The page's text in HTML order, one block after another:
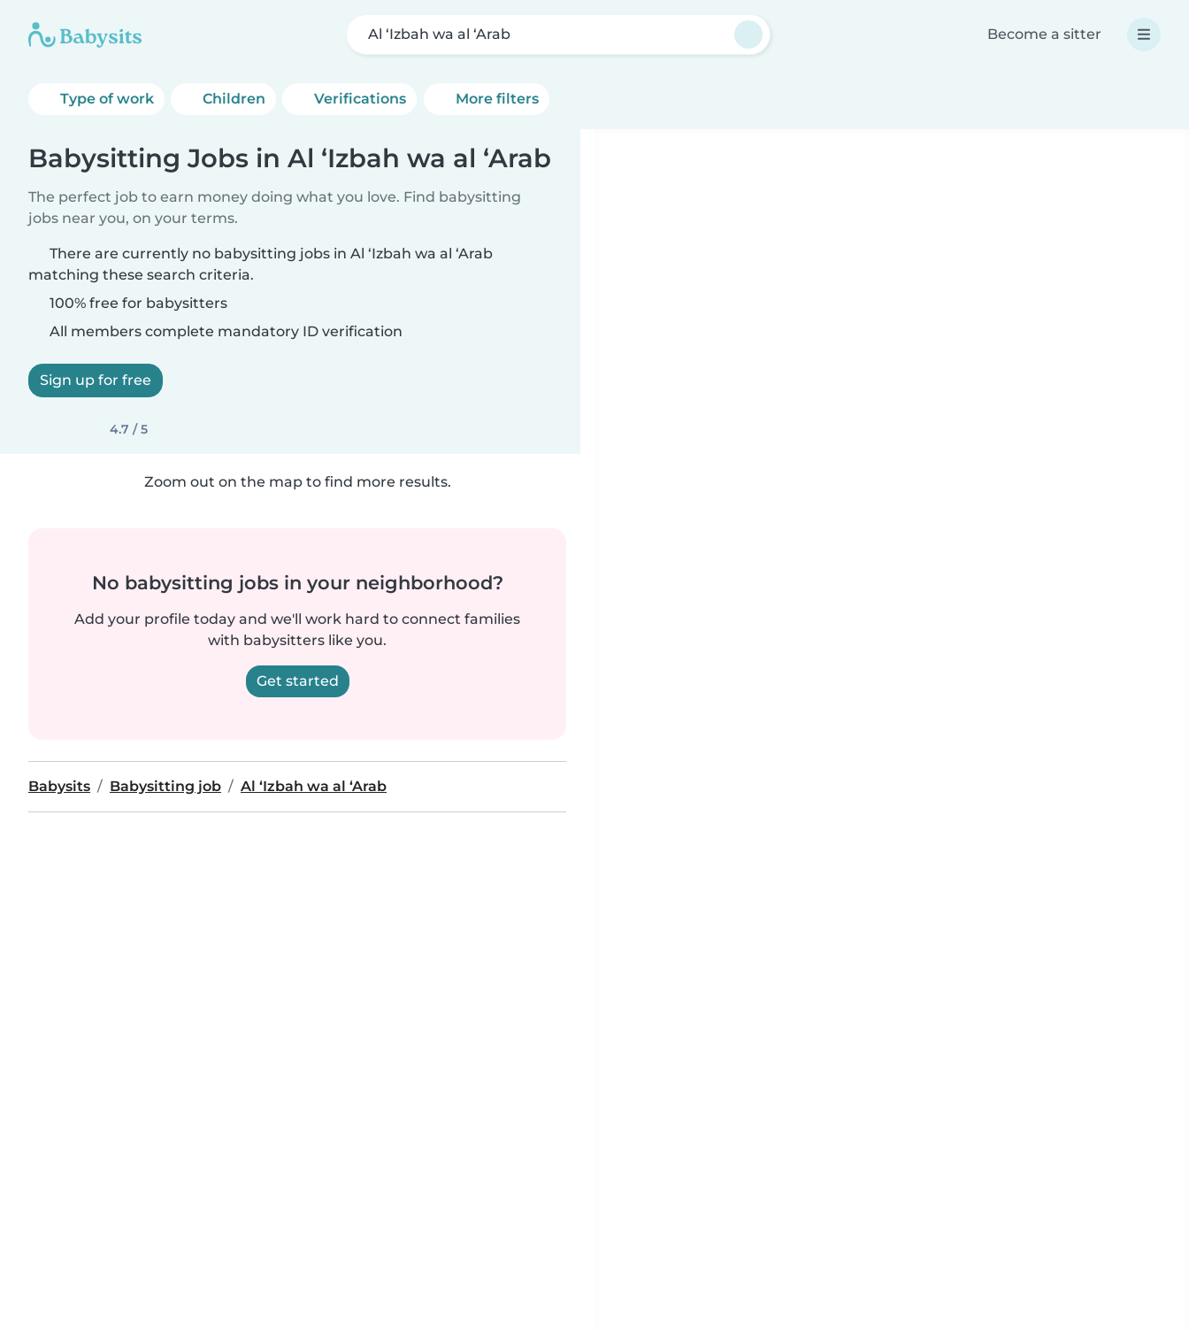
Al ‘Izbah wa al ‘Arab Become a sitter
Type of work Children Verifications More filters
Babysitting Jobs in Al ‘Izbah wa al ‘Arab
The perfect job to earn money doing what you love. Find babysitting
jobs near you, on your terms.
There are currently no babysitting jobs in Al ‘Izbah wa al ‘Arab
matching these search criteria.
100% free for babysitters
All members complete mandatory ID verification
Sign up for free
4.7 / 5
Zoom out on the map to find more results.
No babysitting jobs in your neighborhood?
Add your profile today and we'll work hard to connect families
with babysitters like you.
Get started
Babysits Babysitting job Al ‘Izbah wa al ‘Arab